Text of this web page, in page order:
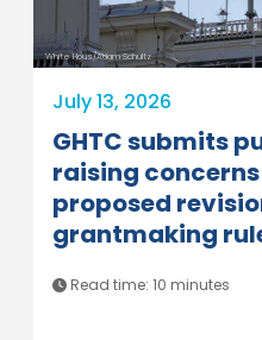
White Hous/Adam Schultz
July 13, 2026
GHTC submits
raising concerns
proposed
grantmaking
Read time: 10 minutes